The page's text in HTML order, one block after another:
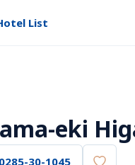
List
eki
0285-30-1045